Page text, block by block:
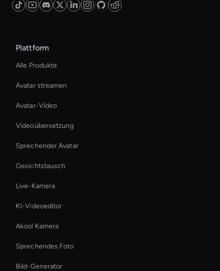
Plattform
Alle Produkte
Avatar streamen
Avatar-Video
Videoübersetzung
Sprechender Avatar
Gesichtstausch
Live-Kamera
KI-Videoeditor
Akool Kamera
Sprechendes Foto
Bild-Generator